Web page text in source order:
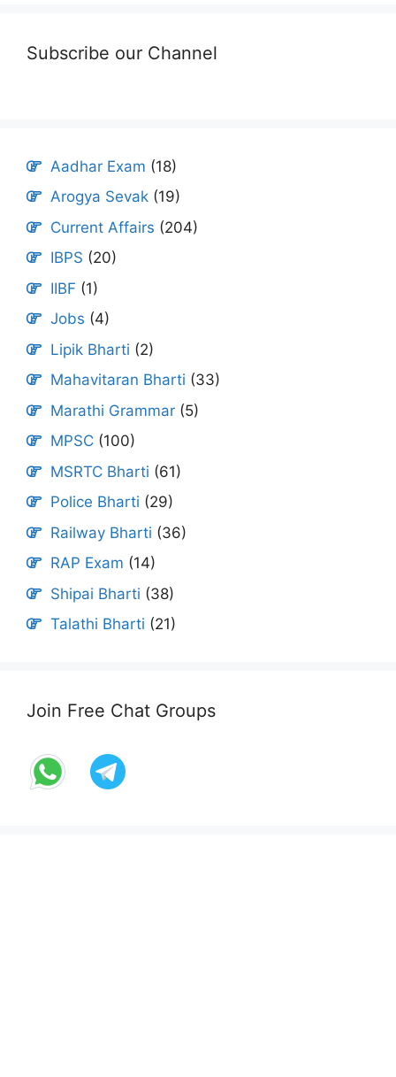
Subscribe our Channel
Aadhar Exam (18)
Arogya Sevak (19)
Current Affairs (204)
IBPS (20)
IIBF (1)
Jobs (4)
Lipik Bharti (2)
Mahavitaran Bharti (33)
Marathi Grammar (5)
MPSC (100)
MSRTC Bharti (61)
Police Bharti (29)
Railway Bharti (36)
RAP Exam (14)
Shipai Bharti (38)
Talathi Bharti (21)
Join Free Chat Groups